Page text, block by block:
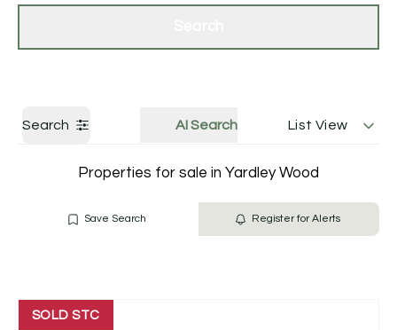
Search AI Search List View
Properties for sale in Yardley Wood
Save Search Register for Alerts
SOLD STC